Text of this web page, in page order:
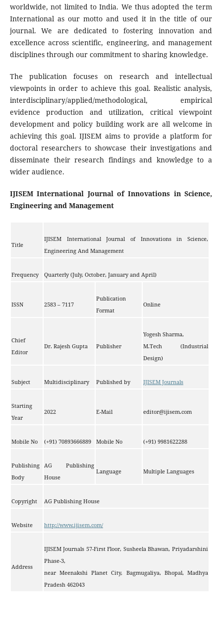
worldwide, not limited to India. We thus adopted the term
International as our motto and used it in the title of our
journal. We are dedicated to fostering innovation and
excellence across scientific, engineering, and management
disciplines through our commitment to sharing knowledge.
The publication focuses on research and intellectual
viewpoints in order to achieve this goal. Realistic analysis,
interdisciplinary/applied/methodological, empirical
evidence production and utilization, critical viewpoint
development and policy building work are all welcome in
achieving this goal. IJISEM aims to provide a platform for
doctoral researchers to showcase their investigations and
disseminate their research findings and knowledge to a
wider audience.
IJISEM International Journal of Innovations in Science,
Engineering and Management
Title
IJISEM International Journal of Innovations in Science,
Engineering And Management
Frequency Quarterly (July, October, January and April)
ISSN 2583 – 7117
Publication
Format
Online
Chief
Editor
Dr. Rajesh Gupta Publisher
Yogesh Sharma,
M.Tech (Industrial
Design)
Subject Multidisciplinary Published by IJISEM Journals
Starting
Year
2022 E-Mail editor@ijisem.com
Mobile No (+91) 70893666889 Mobile No (+91) 9981622288
Publishing
Body
AG Publishing
House
Language Multiple Languages
Copyright AG Publishing House
Website http://www.ijisem.com/
Address
IJISEM Journals 57-First Floor, Susheela Bhawan, Priyadarshini
Phase-3,
near Meenakshi Planet City, Bagmugaliya, Bhopal, Madhya
Pradesh 462043